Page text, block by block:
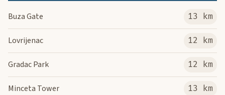
Buza Gate 13 km
Lovrijenac 12 km
Gradac Park 12 km
Minceta Tower 13 km